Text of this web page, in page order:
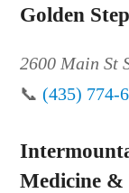
Golden
2600 Main St
📞(435) 774-
Medicine &